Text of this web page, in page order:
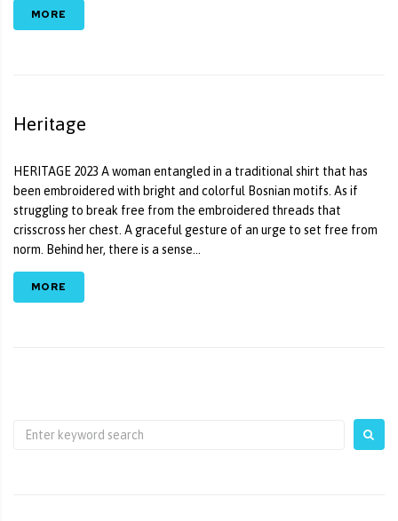
MORE
Heritage
HERITAGE 2023 A woman entangled in a traditional shirt that has
been embroidered with bright and colorful Bosnian motifs. As if
struggling to break free from the embroidered threads that
crisscross her chest. A graceful gesture of an urge to set free from
norm. Behind her, there is a sense...
MORE